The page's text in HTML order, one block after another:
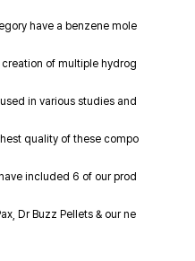
have a benzene mole
of multiple hydrog
in various studies and
quality of these compo
included 6 of our prod
Dr Buzz Pellets & our ne